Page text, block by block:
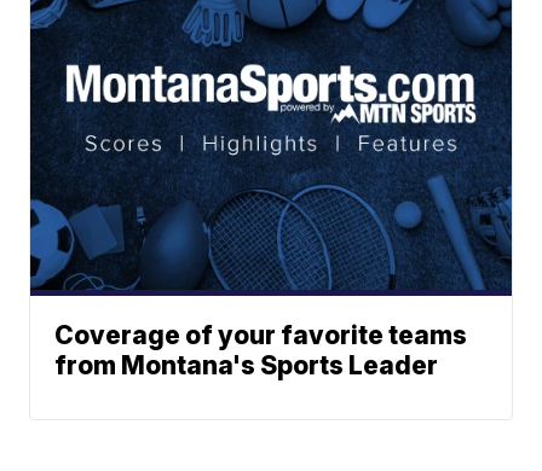
Coverage of your favorite teams
from Montana's Sports Leader